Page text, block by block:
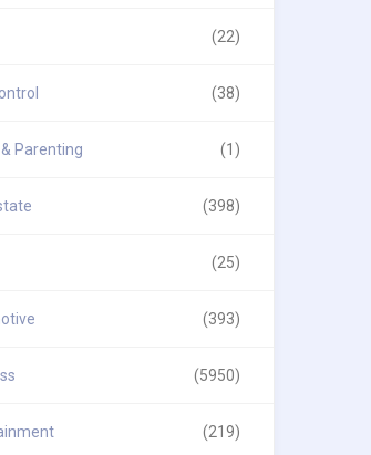
(22)
(38)
Parenting (1)
(398)
(25)
(393)
(5950)
(219)